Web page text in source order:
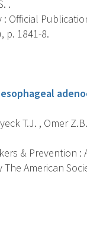
.
Official
p. 1841-8.
T.J. , Omer
& Prevention
American